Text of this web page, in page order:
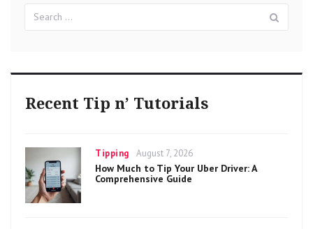
for:
Recent Tip n’ Tutorials
Categories
Tipping
Posted
on
August 7, 2026
How Much to Tip Your Uber Driver: A
Comprehensive Guide